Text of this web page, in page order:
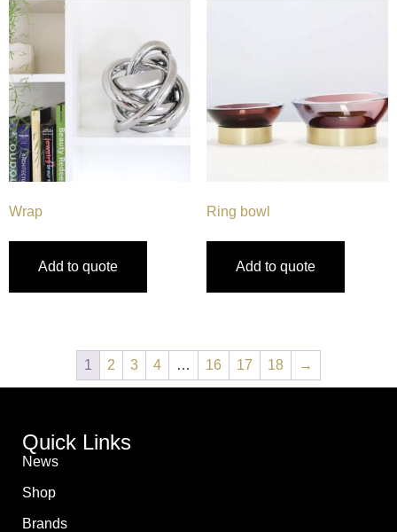
Wrap
Add to quote
Ring bowl
Add to quote
1 2 3 4 … 16 17 18 →
Quick Links
News
Shop
Brands